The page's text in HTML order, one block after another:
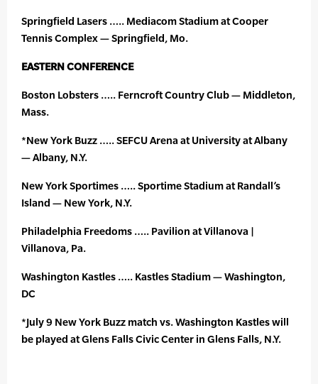
Springfield Lasers ….. Mediacom Stadium at Cooper
Tennis Complex — Springfield, Mo.
EASTERN CONFERENCE
Boston Lobsters ….. Ferncroft Country Club — Middleton,
Mass.
*New York Buzz ….. SEFCU Arena at University at Albany
— Albany, N.Y.
New York Sportimes ….. Sportime Stadium at Randall’s
Island — New York, N.Y.
Philadelphia Freedoms ….. Pavilion at Villanova |
Villanova, Pa.
Washington Kastles ….. Kastles Stadium — Washington,
DC
*July 9 New York Buzz match vs. Washington Kastles will
be played at Glens Falls Civic Center in Glens Falls, N.Y.